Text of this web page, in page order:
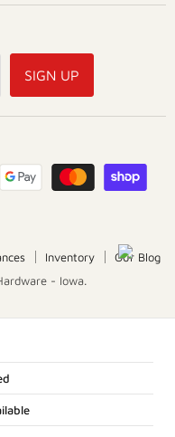
SIGN UP
Inventory
Our Blog
- Iowa.